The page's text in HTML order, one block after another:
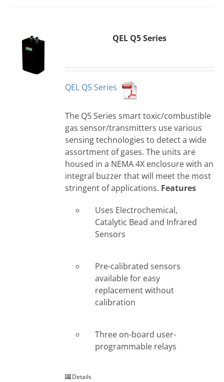
QEL Q5 Series
QEL Q5 Series
The Q5 Series smart toxic/combustible
gas sensor/transmitters use various
sensing technologies to detect a wide
assortment of gases. The units are
housed in a NEMA 4X enclosure with an
integral buzzer that will meet the most
stringent of applications. Features
Uses Electrochemical,
Catalytic Bead and Infrared
Sensors
Pre-calibrated sensors
available for easy
replacement without
calibration
Three on-board user-
programmable relays
Details